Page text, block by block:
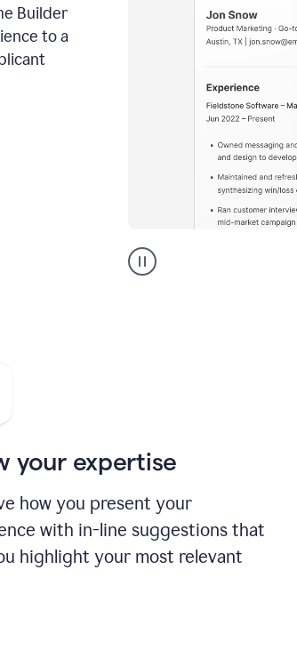
Builder
to a
builder
helping
your expertise
how you present your
with in-line suggestions that
highlight your most relevant